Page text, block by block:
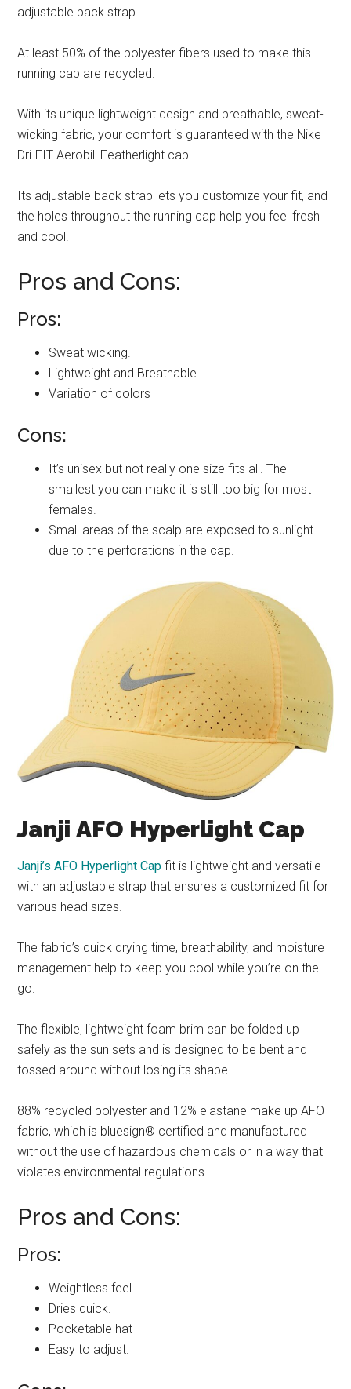
adjustable back strap.
At least 50% of the polyester fibers used to make this
running cap are recycled.
With its unique lightweight design and breathable, sweat-
wicking fabric, your comfort is guaranteed with the Nike
Dri-FIT Aerobill Featherlight cap.
Its adjustable back strap lets you customize your fit, and
the holes throughout the running cap help you feel fresh
and cool.
Pros and Cons:
Pros:
Sweat wicking.
Lightweight and Breathable
Variation of colors
Cons:
It’s unisex but not really one size fits all. The
smallest you can make it is still too big for most
females.
Small areas of the scalp are exposed to sunlight
due to the perforations in the cap.
Janji AFO Hyperlight Cap
Janji’s AFO Hyperlight Cap fit is lightweight and versatile
with an adjustable strap that ensures a customized fit for
various head sizes.
The fabric’s quick drying time, breathability, and moisture
management help to keep you cool while you’re on the
go.
The flexible, lightweight foam brim can be folded up
safely as the sun sets and is designed to be bent and
tossed around without losing its shape.
88% recycled polyester and 12% elastane make up AFO
fabric, which is bluesign® certified and manufactured
without the use of hazardous chemicals or in a way that
violates environmental regulations.
Pros and Cons:
Pros:
Weightless feel
Dries quick.
Pocketable hat
Easy to adjust.